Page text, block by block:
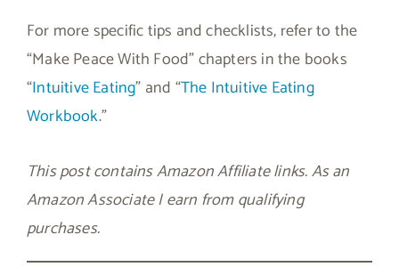
For more specific tips and checklists, refer to the
“Make Peace With Food” chapters in the books
“Intuitive Eating” and “The Intuitive Eating
Workbook.”
This post contains Amazon Affiliate links. As an
Amazon Associate I earn from qualifying
purchases.